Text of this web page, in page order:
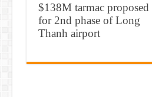
$138M tarmac proposed
for 2nd phase of Long
Thanh airport